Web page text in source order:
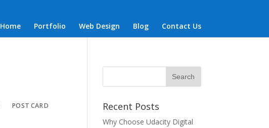
Home Portfolio Web Design Blog Contact Us
POST CARD Recent Posts
Why Choose Udacity Digital